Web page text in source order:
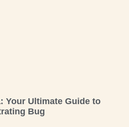
Your Ultimate Guide to
Bug